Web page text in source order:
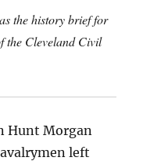
the history brief for
the Cleveland Civil
Hunt Morgan
left